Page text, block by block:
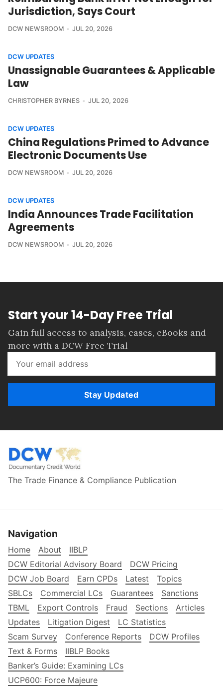
Jurisdiction, Says Court
DCW NEWSROOM JUL 20, 2026
DCW UPDATES
Unassignable Guarantees & Applicable
Law
CHRISTOPHER BYRNES JUL 20, 2026
DCW UPDATES
China Regulations Primed to Advance
Electronic Documents Use
DCW NEWSROOM JUL 20, 2026
DCW UPDATES
India Announces Trade Facilitation
Agreements
DCW NEWSROOM JUL 20, 2026
Start your 14-Day Free Trial
Gain full access to analysis, cases, eBooks and
more with a DCW Free Trial
Stay Updated
The Trade Finance & Compliance Publication
Navigation
Home About
IIBLP
DCW Editorial Advisory Board
DCW Pricing
DCW Job Board
Earn CPDs Latest
Topics
SBLCs
Commercial LCs Guarantees
Sanctions
TBML
Export Controls Fraud Sections
Articles
Updates
Litigation Digest
LC Statistics
Scam Survey
Conference Reports
DCW Profiles
Text & Forms
IIBLP Books
Banker’s Guide: Examining LCs
UCP600: Force Majeure